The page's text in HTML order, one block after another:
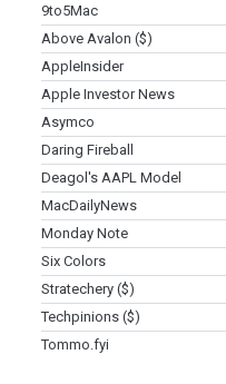
9to5Mac
Above Avalon ($)
AppleInsider
Apple Investor News
Asymco
Daring Fireball
Deagol's AAPL Model
MacDailyNews
Monday Note
Six Colors
Stratechery ($)
Techpinions ($)
Tommo.fyi